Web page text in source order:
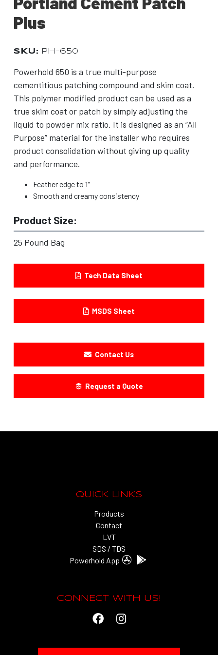
Plus
SKU: PH-650
Powerhold 650 is a true multi-purpose
cementitious patching compound and skim coat.
This polymer modified product can be used as a
true skim coat or patch by simply adjusting the
liquid to powder mix ratio. It is designed as an “All
Purpose” material for the installer who requires
product consolidation without giving up quality
and performance.
Feather edge to 1″
Smooth and creamy consistency
Product Size:
25 Pound Bag
Tech Data Sheet
MSDS Sheet
Contact Us
Request a Quote
QUICK LINKS
Products
Contact
LVT
SDS / TDS
Powerhold App
CONNECT WITH US!